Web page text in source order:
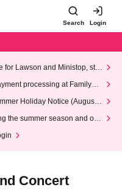
Search Login
for Lawson and Ministop, star
(Wed)
processing at FamilyMa
Holiday Notice (August 1
the summer season and our
Concert